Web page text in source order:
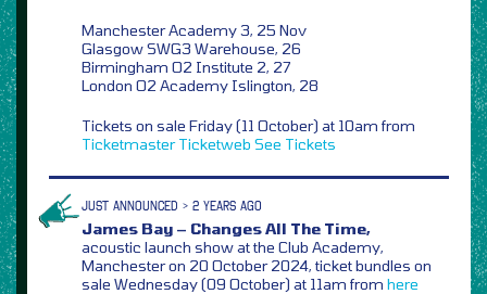
Manchester Academy 3, 25 Nov
Glasgow SWG3 Warehouse, 26
Birmingham O2 Institute 2, 27
London O2 Academy Islington, 28
Tickets on sale Friday (11 October) at 10am from
Ticketmaster Ticketweb See Tickets
JUST ANNOUNCED > 2 YEARS AGO
James Bay – Changes All The Time,
acoustic launch show at the Club Academy,
Manchester on 20 October 2024, ticket bundles on
sale Wednesday (09 October) at 11am from here